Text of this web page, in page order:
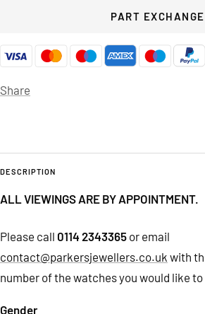
PART EXCHANGE
Share
DESCRIPTION
ALL VIEWINGS ARE BY APPOINTMENT.
Please call 0114 2343365 or email
contact@parkersjewellers.co.uk with
number of the watches you would like to
Gender